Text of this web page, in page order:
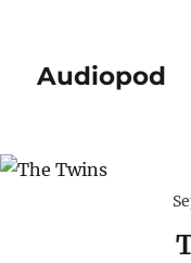
Audiopod